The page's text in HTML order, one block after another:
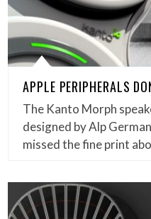
APPLE PERIPHERALS
The Kanto Morph
designed by Alp
missed the fine print